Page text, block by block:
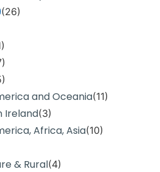
(26)
)
)
)
and Oceania(11)
Ireland(3)
Africa, Asia(10)
& Rural(4)